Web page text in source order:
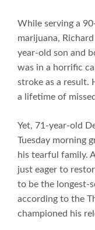
While serving a
marijuana,
year-old son and
was in a horrific
stroke as a result.
a lifetime of
Yet, 71-year-old
Tuesday morning
his tearful family.
just eager to
to be the longest-
according to the
championed his